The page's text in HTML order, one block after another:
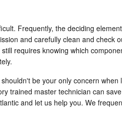
Frequently, the deciding
and carefully clean and check
requires knowing which
be your only concern when
trained master technician can
and let us help you. We